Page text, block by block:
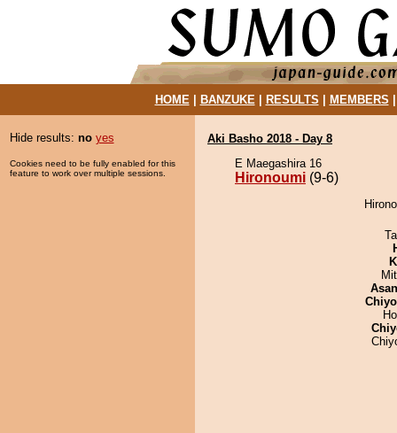
HOME| BANZUKE| RESULTS MEMBERS
Hide results: no yes
Cookies need to be fully enabled for this
feature to work over multiple sessions.
Aki Basho 2018 - Day 8
E Maegashira 16
Hironoumi (9-6)